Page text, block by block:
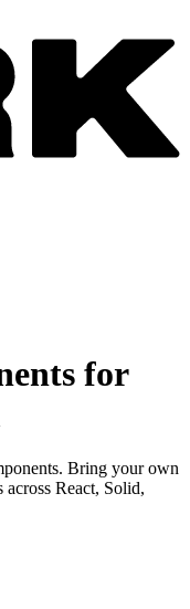
for
Bring your own
React, Solid,